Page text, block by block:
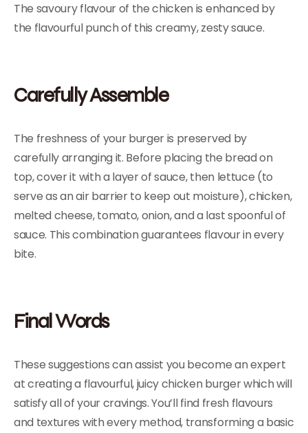
The savoury flavour of the chicken is enhanced by
the flavourful punch of this creamy, zesty sauce.
Carefully Assemble
The freshness of your burger is preserved by
carefully arranging it. Before placing the bread on
top, cover it with a layer of sauce, then lettuce (to
serve as an air barrier to keep out moisture), chicken,
melted cheese, tomato, onion, and a last spoonful of
sauce. This combination guarantees flavour in every
bite.
Final Words
These suggestions can assist you become an expert
at creating a flavourful, juicy chicken burger which will
satisfy all of your cravings. You’ll find fresh flavours
and textures with every method, transforming a basic